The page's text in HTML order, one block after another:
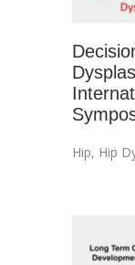
Hip, Hip